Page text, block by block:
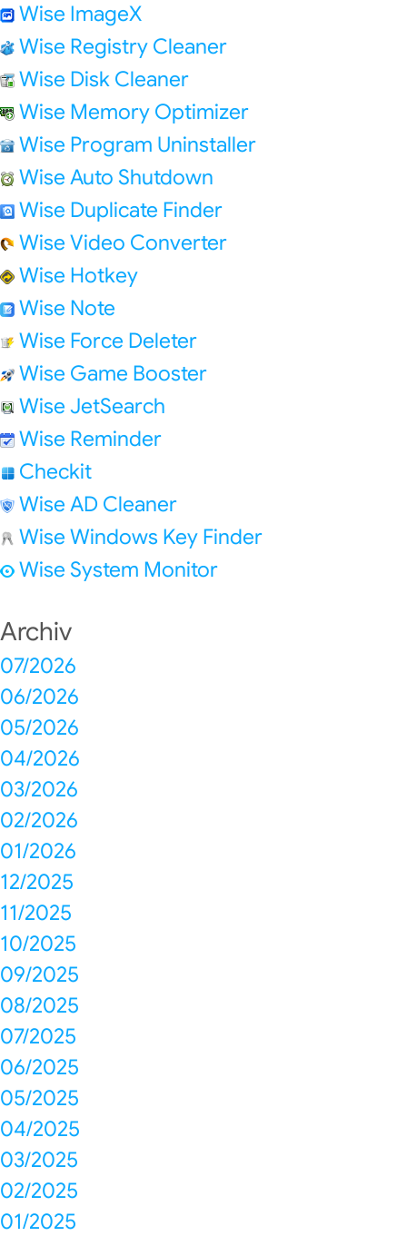
Wise ImageX
Wise Registry Cleaner
Wise Disk Cleaner
Wise Memory Optimizer
Wise Program Uninstaller
Wise Auto Shutdown
Wise Duplicate Finder
Wise Video Converter
Wise Hotkey
Wise Note
Wise Force Deleter
Wise Game Booster
Wise JetSearch
Wise Reminder
Checkit
Wise AD Cleaner
Wise Windows Key Finder
Wise System Monitor
Archiv
07/2026
06/2026
05/2026
04/2026
03/2026
02/2026
01/2026
12/2025
11/2025
10/2025
09/2025
08/2025
07/2025
06/2025
05/2025
04/2025
03/2025
02/2025
01/2025